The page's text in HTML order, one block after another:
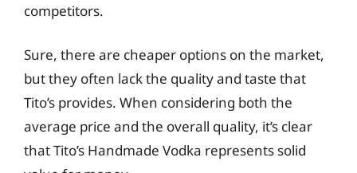
competitors.
Sure, there are cheaper options on the market,
but they often lack the quality and taste that
Tito’s provides. When considering both the
average price and the overall quality, it’s clear
that Tito’s Handmade Vodka represents solid